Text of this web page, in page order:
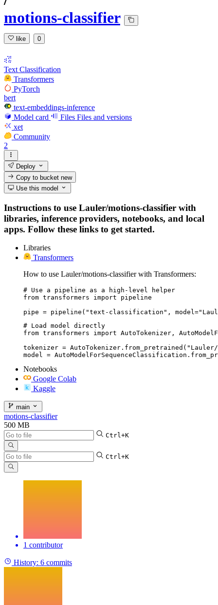
motions-classifier
like 0
Text Classification
Transformers
PyTorch
bert
text-embeddings-inference
Model card
Files Files and versions
xet
Community
2
Deploy
Copy to bucketnew
Use this model
Instructions to use Lauler/motions-classifier with
libraries, inference providers, notebooks, and local
apps. Follow these links to get started.
Libraries
Transformers
How to use Lauler/motions-classifier with Transformers:
# Use a pipeline as a high-level helper
from transformers import pipeline
pipe = pipeline("text-classification",
# Load model directly
from transformers import AutoTokenizer,
tokenizer =
model =
Notebooks
Google Colab
Kaggle
main
motions-classifier
500 MB
Ctrl+K
Ctrl+K
1 contributor
History: 6 commits